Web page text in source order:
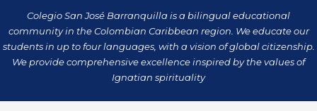
e
b
o
o
t
a
g
r
m
w
i
t
t
e
r
k
e
d
i
n
t
u
b
e
t
o
k
Colegio San José Barranquilla is a bilingual educational
community in the Colombian Caribbean region. We educate our
students in up to four languages, with a vision of global citizenship.
We provide comprehensive excellence inspired by the values of
Ignatian spirituality